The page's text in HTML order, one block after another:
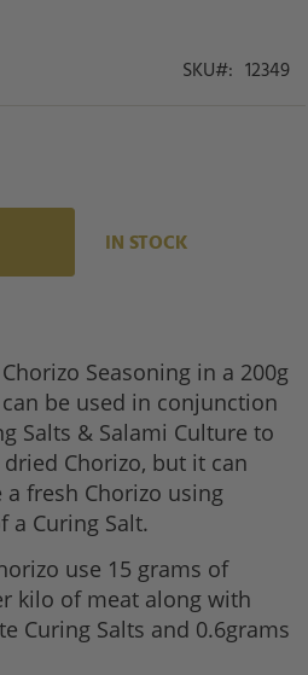
SKU 12349
IN STOCK
Seasoning in a 200g
be used in conjunction
Salts & Salami Culture to
Chorizo, but it can
fresh Chorizo using
a Curing Salt.
use 15 grams of
kilo of meat along with
Curing Salts and 0.6grams